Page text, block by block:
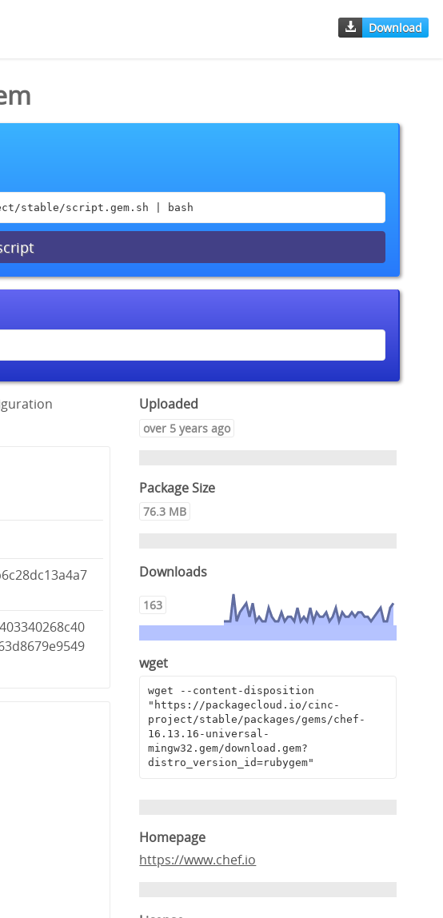
Download
stable/script.gem.sh | bash
Uploaded
over 5 years ago
Package Size
76.3 MB
Downloads
163
wget
wget --content-disposition
"https://packagecloud.io/cinc-
project/stable/packages/gems/chef-
16.13.16-universal-
mingw32.gem/download.gem?
distro_version_id=rubygem"
Homepage
https://www.chef.io